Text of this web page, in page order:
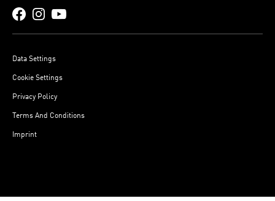
Data Settings
Cookie Settings
Privacy Policy
Terms And Conditions
Imprint